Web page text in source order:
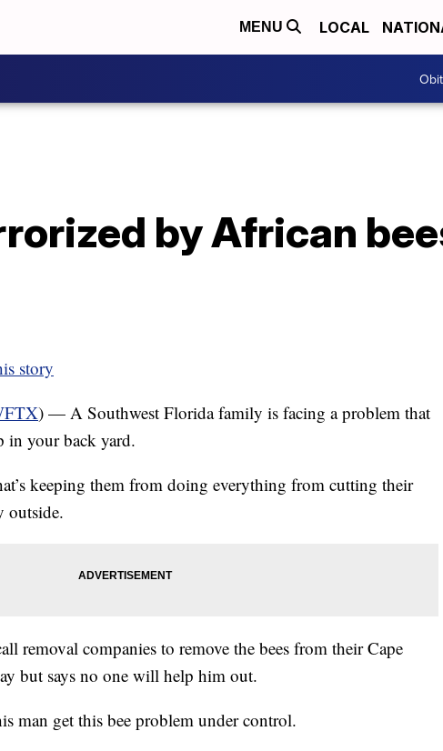
MENU LOCAL
by African
story
) — A Southwest Florida family is facing a problem that
in your back yard.
keeping them from doing everything from cutting their
outside.
removal companies to remove the bees from their Cape
but says no one will help him out.
man get this bee problem under control.